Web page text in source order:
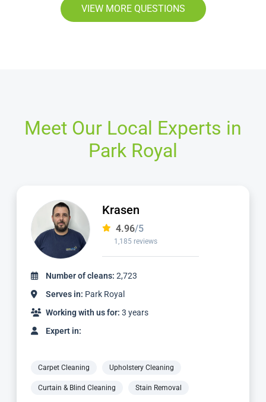
VIEW MORE QUESTIONS
Meet Our Local Experts in
Park Royal
Dimitar
4.97/5
827 reviews
Number of cleans:1,736
Serves in:Park Royal
Working with us for:2 years
Expert in:
Carpet Cleaning Upholstery Cleaning
Curtain & Blind Cleaning Stain Removal